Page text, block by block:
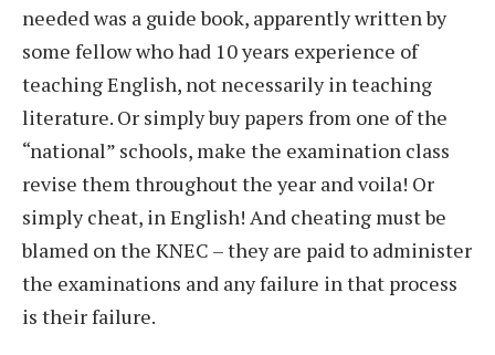
needed was a guide book, apparently written by
some fellow who had 10 years experience of
teaching English, not necessarily in teaching
literature. Or simply buy papers from one of the
“national” schools, make the examination class
revise them throughout the year and voila! Or
simply cheat, in English! And cheating must be
blamed on the KNEC – they are paid to administer
the examinations and any failure in that process
is their failure.